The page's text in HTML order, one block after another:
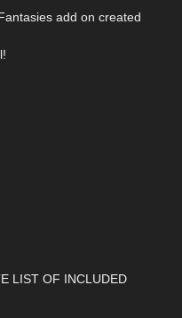
add on created
LIST OF INCLUDED